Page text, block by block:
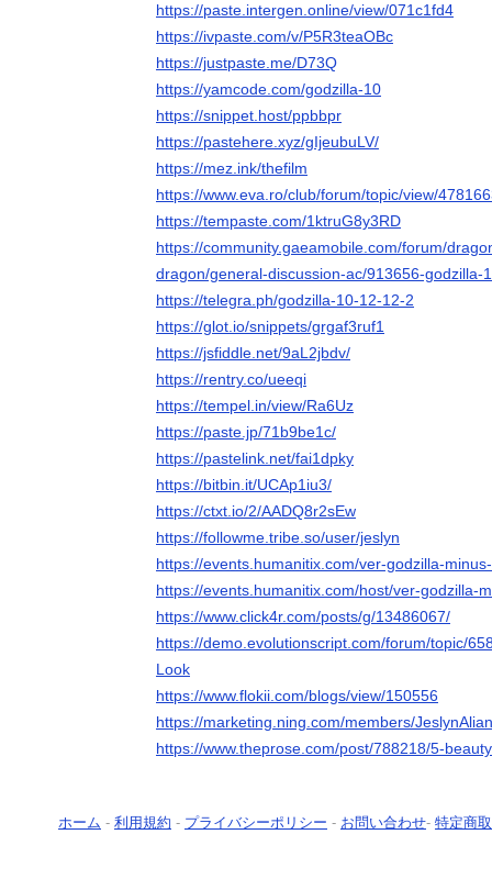
https://paste.intergen.online/view/071c1fd4
https://ivpaste.com/v/P5R3teaOBc
https://justpaste.me/D73Q
https://yamcode.com/godzilla-10
https://snippet.host/ppbbpr
https://pastehere.xyz/gIjeubuLV/
https://mez.ink/thefilm
https://www.eva.ro/club/forum/topic/view/
https://tempaste.com/1ktruG8y3RD
https://community.gaeamobile.com/forum/
dragon/general-discussion-ac/913656-godzilla-
https://telegra.ph/godzilla-10-12-12-2
https://glot.io/snippets/grgaf3ruf1
https://jsfiddle.net/9aL2jbdv/
https://rentry.co/ueeqi
https://tempel.in/view/Ra6Uz
https://paste.jp/71b9be1c/
https://pastelink.net/fai1dpky
https://bitbin.it/UCAp1iu3/
https://ctxt.io/2/AADQ8r2sEw
https://followme.tribe.so/user/jeslyn
https://events.humanitix.com/ver-godzilla-
https://events.humanitix.com/host/ver-godzilla-
https://www.click4r.com/posts/g/13486067/
https://demo.evolutionscript.com/forum/topic/
Look
https://www.flokii.com/blogs/view/150556
https://marketing.ning.com/members/
https://www.theprose.com/post/788218/5-
ホーム - 利用規約 - プライバシーポリシー - お問い合わせ- 特定商